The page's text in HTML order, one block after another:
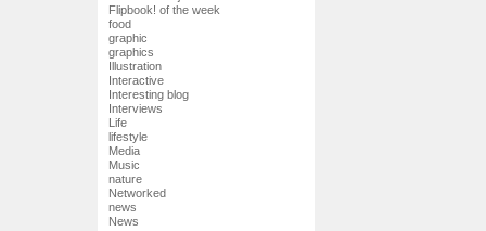
Flipbook! of the week
food
graphic
graphics
Illustration
Interactive
Interesting blog
Interviews
Life
lifestyle
Media
Music
nature
Networked
news
News